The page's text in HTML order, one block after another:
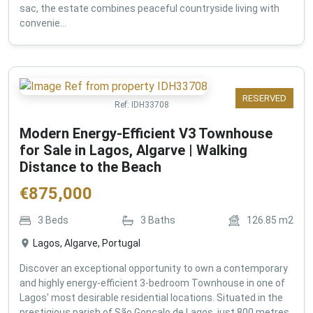
sac, the estate combines peaceful countryside living with
convenie...
RESERVED
Ref: IDH33708
Modern Energy-Efficient V3 Townhouse
for Sale in Lagos, Algarve | Walking
Distance to the Beach
€875,000
3 Beds 3 Baths 126.85 m2
Lagos, Algarve, Portugal
Discover an exceptional opportunity to own a contemporary
and highly energy-efficient 3-bedroom Townhouse in one of
Lagos' most desirable residential locations. Situated in the